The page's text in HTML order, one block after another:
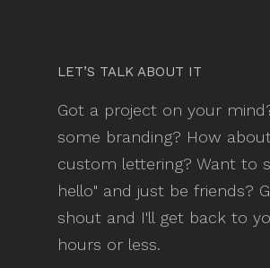
LET’S TALK ABOUT IT
Got a project on your
some branding? How
custom lettering? Want to
hello" and just be friends?
shout and I'll get back to
hours or less.